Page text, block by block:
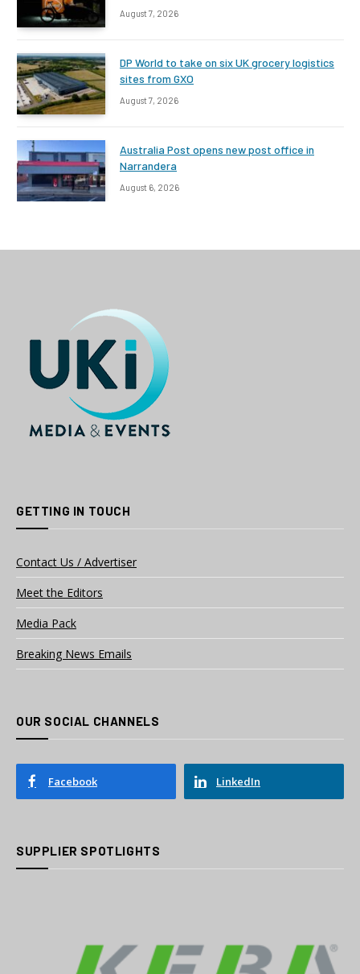
August 7, 2026
DP World to take on six UK grocery logistics
sites from GXO
August 7, 2026
Australia Post opens new post office in
Narrandera
August 6, 2026
GETTING IN TOUCH
Contact Us / Advertiser
Meet the Editors
Media Pack
Breaking News Emails
OUR SOCIAL CHANNELS
Facebook LinkedIn
SUPPLIER SPOTLIGHTS